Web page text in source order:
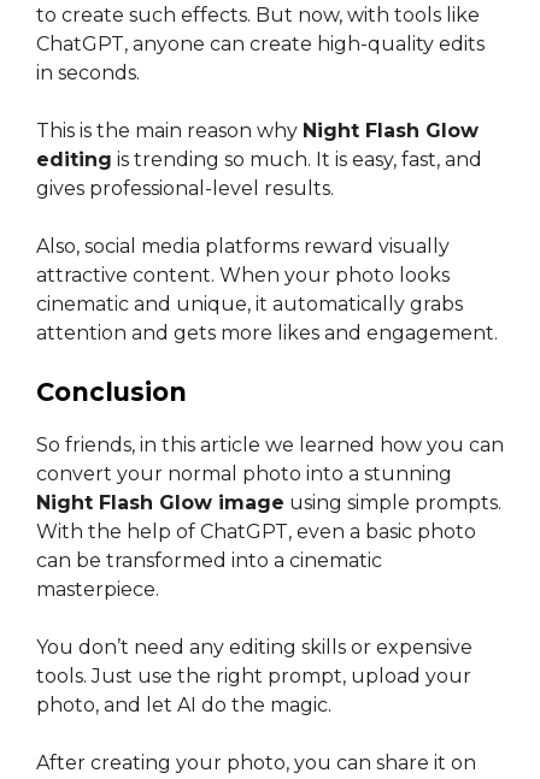
to create such effects. But now, with tools like
ChatGPT, anyone can create high-quality edits
in seconds.
This is the main reason why Night Flash Glow
editing is trending so much. It is easy, fast, and
gives professional-level results.
Also, social media platforms reward visually
attractive content. When your photo looks
cinematic and unique, it automatically grabs
attention and gets more likes and engagement.
Conclusion
So friends, in this article we learned how you can
convert your normal photo into a stunning
Night Flash Glow image using simple prompts.
With the help of ChatGPT, even a basic photo
can be transformed into a cinematic
masterpiece.
You don’t need any editing skills or expensive
tools. Just use the right prompt, upload your
photo, and let AI do the magic.
After creating your photo, you can share it on